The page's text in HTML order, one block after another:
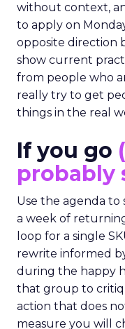
without context,
to apply on
opposite direction
show current
from people who
really try to get
things in the real
If you go
probably
Use the agenda
a week of
loop for a single
rewrite informed
during the happy
that group to
action that does
measure you will